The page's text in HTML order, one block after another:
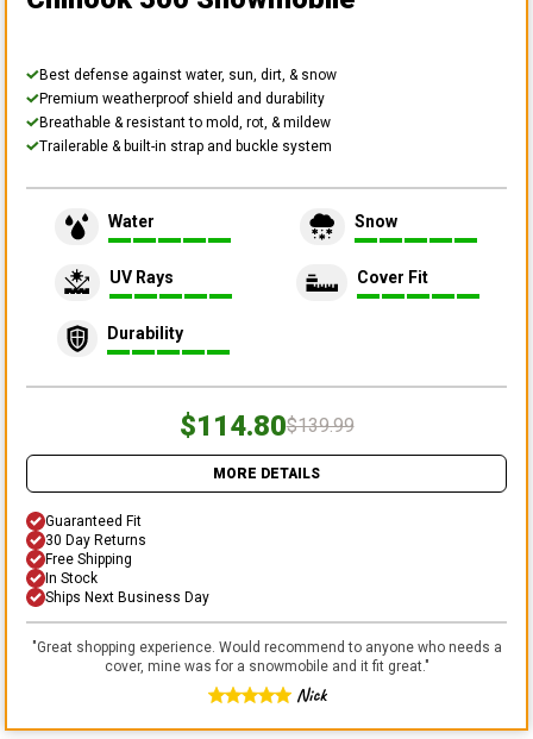
Best defense against water, sun, dirt, & snow
Premium weatherproof shield and durability
Breathable & resistant to mold, rot, & mildew
Trailerable & built-in strap and buckle system
Water Snow
UV Rays Cover Fit
Durability
$114.80$139.99
MORE DETAILS
Guaranteed Fit
30 Day Returns
Free Shipping
In Stock
Ships Next Business Day
"Great shopping experience. Would recommend to anyone who needs a
cover, mine was for a snowmobile and it fit great."
Nick